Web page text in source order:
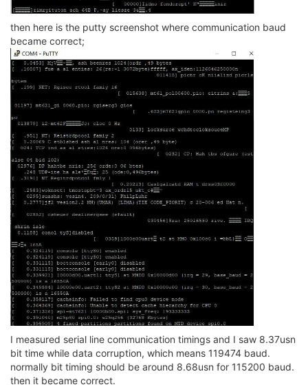
then here is the putty screenshot where communication baud
became correct;
I measured serial line communication timings and I saw 8.37usn
bit time while data corruption, which means 119474 baud.
normally bit timing should be around 8.68usn for 115200 baud.
then it became correct.